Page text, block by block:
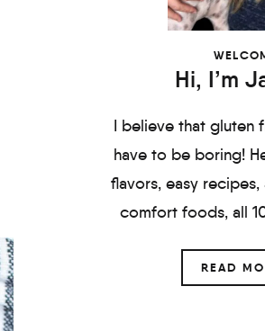
Hi, I’m
I believe that gluten
have to be boring!
flavors, easy
comfort foods, all
READ